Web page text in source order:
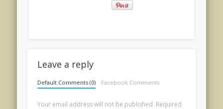
Leave a reply
Default Comments (0) Facebook Comments
Your email address will not be published. Required